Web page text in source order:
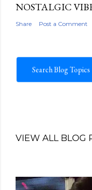
NOSTALGIC
Share Post a Comment
Search Blog Topics
VIEW ALL BLOG
V